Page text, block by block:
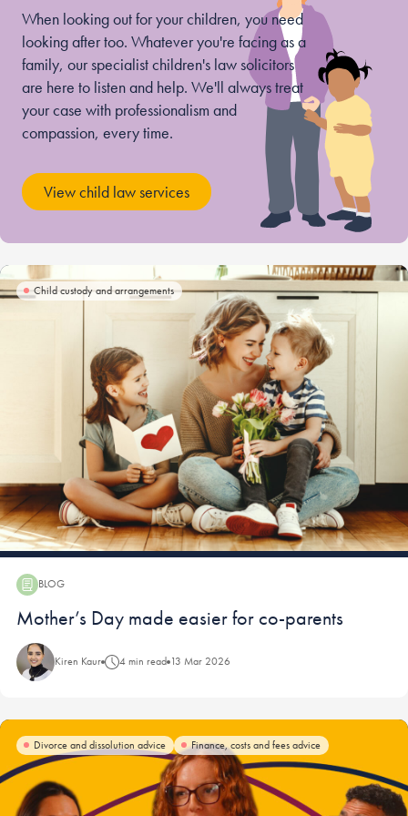
When looking out for your children, you need
looking after too. Whatever you're facing as a
family, our specialist children's law solicitors
are here to listen and help. We'll always treat
your case with professionalism and
compassion, every time.
View child law services
Child custody and arrangements
BLOG
Blog:
Mother’s Day made easier for co-parents
Kiren Kaur 4 min read 13 Mar 2026
Divorce and dissolution advice Finance, costs and fees advice